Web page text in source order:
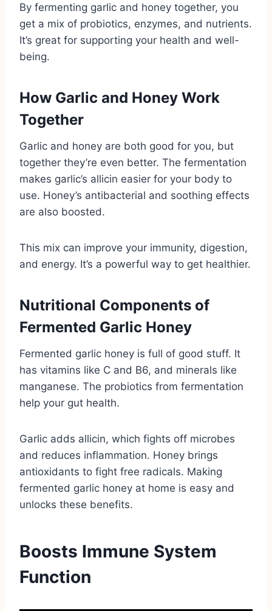
By fermenting garlic and honey together, you
get a mix of probiotics, enzymes, and nutrients.
It’s great for supporting your health and well-
being.
How Garlic and Honey Work
Together
Garlic and honey are both good for you, but
together they’re even better. The fermentation
makes garlic’s allicin easier for your body to
use. Honey’s antibacterial and soothing effects
are also boosted.
This mix can improve your immunity, digestion,
and energy. It’s a powerful way to get healthier.
Nutritional Components of
Fermented Garlic Honey
Fermented garlic honey is full of good stuff. It
has vitamins like C and B6, and minerals like
manganese. The probiotics from fermentation
help your gut health.
Garlic adds allicin, which fights off microbes
and reduces inflammation. Honey brings
antioxidants to fight free radicals. Making
fermented garlic honey at home is easy and
unlocks these benefits.
Boosts Immune System
Function